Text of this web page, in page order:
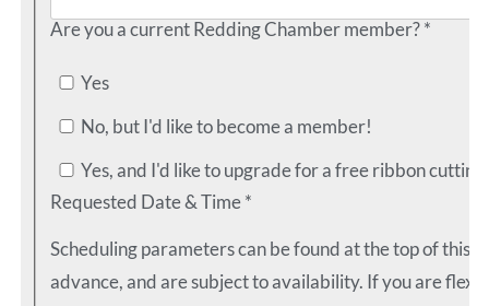
Are you a current Redding Chamber member? *
Yes
No, but I'd like to become a member!
Yes, and I'd like to upgrade for a free ribbon
Requested Date & Time *
Scheduling parameters can be found at the top of this
advance, and are subject to availability. If you are